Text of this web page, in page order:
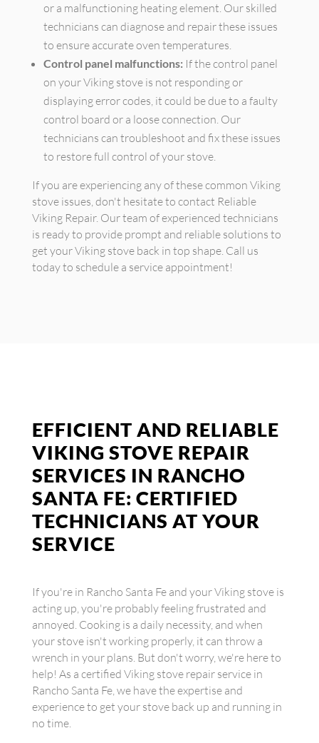
or a malfunctioning heating element. Our skilled
technicians can diagnose and repair these issues
to ensure accurate oven temperatures.
Control panel malfunctions: If the control panel
on your Viking stove is not responding or
displaying error codes, it could be due to a faulty
control board or a loose connection. Our
technicians can troubleshoot and fix these issues
to restore full control of your stove.
If you are experiencing any of these common Viking
stove issues, don't hesitate to contact Reliable
Viking Repair. Our team of experienced technicians
is ready to provide prompt and reliable solutions to
get your Viking stove back in top shape. Call us
today to schedule a service appointment!
EFFICIENT AND RELIABLE
VIKING STOVE REPAIR
SERVICES IN RANCHO
SANTA FE: CERTIFIED
TECHNICIANS AT YOUR
SERVICE
If you're in Rancho Santa Fe and your Viking stove is
acting up, you're probably feeling frustrated and
annoyed. Cooking is a daily necessity, and when
your stove isn't working properly, it can throw a
wrench in your plans. But don't worry, we're here to
help! As a certified Viking stove repair service in
Rancho Santa Fe, we have the expertise and
experience to get your stove back up and running in
no time.